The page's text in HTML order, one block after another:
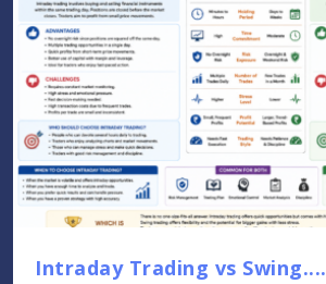
Intraday Trading vs Swing....